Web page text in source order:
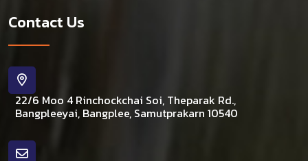
Contact Us
22/6 Moo 4 Rinchockchai Soi, Theparak Rd.,
Bangpleeyai, Bangplee, Samutprakarn 10540